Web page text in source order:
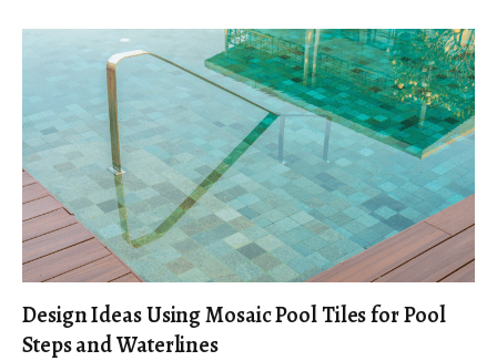
Design Ideas Using Mosaic Pool Tiles for Pool
Steps and Waterlines